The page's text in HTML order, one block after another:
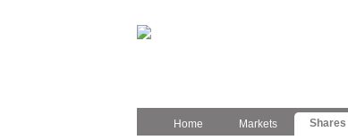
Home
Markets Shares